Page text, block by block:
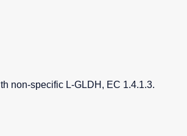
non-specific L-GLDH, EC 1.4.1.3.